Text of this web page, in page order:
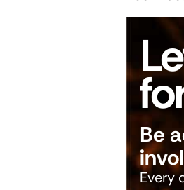
Be
Every